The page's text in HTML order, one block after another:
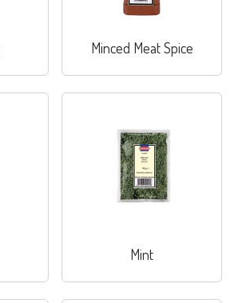
Minced Meat Spice
Mint